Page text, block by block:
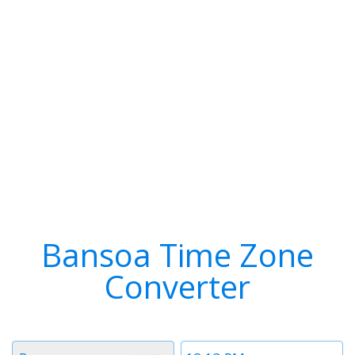
Bansoa Time Zone
Converter
Time
Timezone